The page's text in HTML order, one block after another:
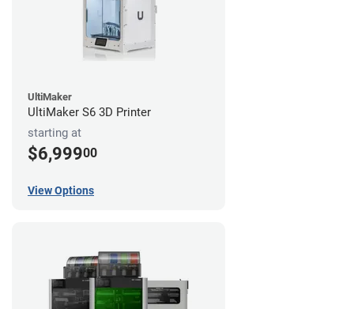
UltiMaker
UltiMaker S6 3D Printer
starting at
$6,99900
View Options